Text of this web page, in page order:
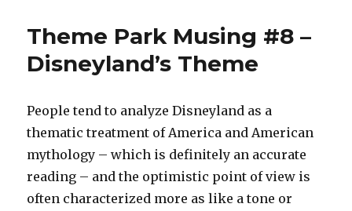
k
Theme Park Musing #8 –
Disneyland’s Theme
People tend to analyze Disneyland as a
thematic treatment of America and American
mythology – which is definitely an accurate
reading – and the optimistic point of view is
often characterized more as like a tone or